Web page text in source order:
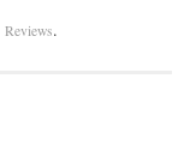
Reviews.